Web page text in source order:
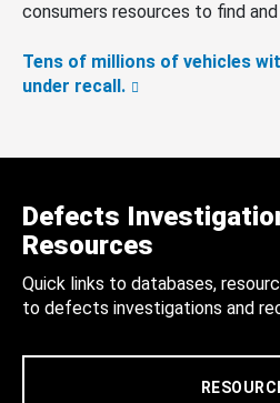
consumers resources to find
Tens of millions of vehicles
under recall.
Defects
Resources
Quick links to databases,
to defects investigations and